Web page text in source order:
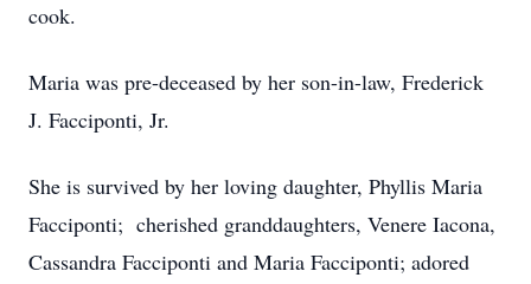
cook.
Maria was pre-deceased by her son-in-law, Frederick
J. Facciponti, Jr.
She is survived by her loving daughter, Phyllis Maria
Facciponti; cherished granddaughters, Venere Iacona,
Cassandra Facciponti and Maria Facciponti; adored